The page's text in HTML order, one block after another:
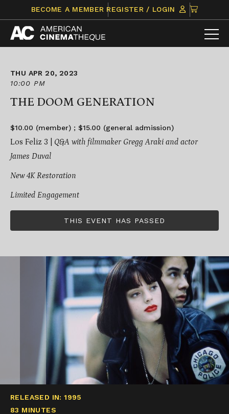
content
BECOME A MEMBER REGISTER / LOGIN
CLICK
TO
VIEW
ITEMS
THU APR 20, 2023
10:00 PM
THE DOOM GENERATION
$10.00 (member) ; $15.00 (general admission)
Los Feliz 3 | Q&A with filmmaker Gregg Araki and actor
James Duval
New 4K Restoration
Limited Engagement
THIS EVENT HAS PASSED
RELEASED IN: 1995
83 MINUTES